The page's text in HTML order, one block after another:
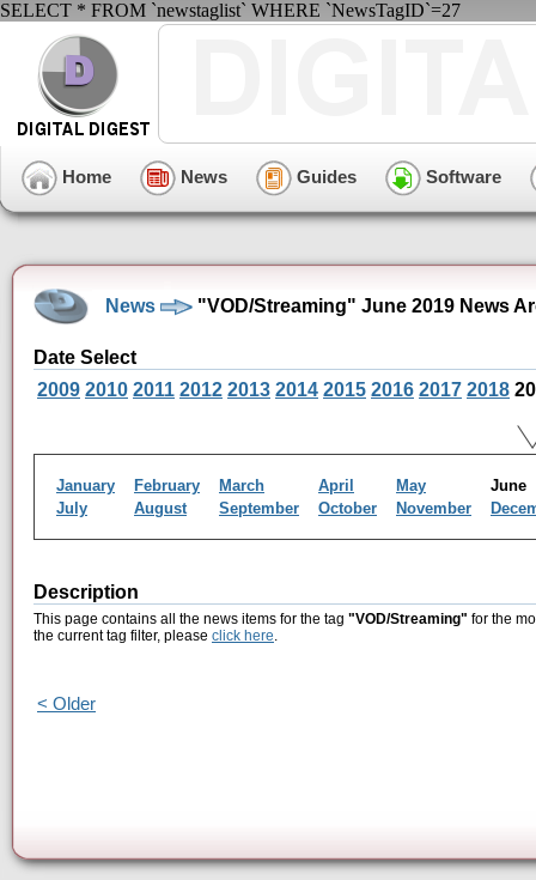
SELECT * FROM `newstaglist` WHERE `NewsTagID`=27
Home News Guides Software
News "VOD/Streaming" June 2019 News
Date Select
2009 2010 2011 2012 2013 2014 2015 2016 2017 2018
January February March April May
July
August September October November
Description
This page contains all the news items for the tag "VOD/Streaming" for the
the current tag filter, please click here.
< Older